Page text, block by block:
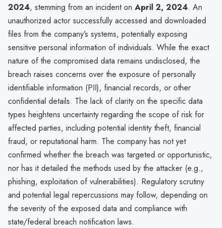
2024, stemming from an incident on April 2, 2024. An
unauthorized actor successfully accessed and downloaded
files from the company’s systems, potentially exposing
sensitive personal information of individuals. While the exact
nature of the compromised data remains undisclosed, the
breach raises concerns over the exposure of personally
identifiable information (PII), financial records, or other
confidential details. The lack of clarity on the specific data
types heightens uncertainty regarding the scope of risk for
affected parties, including potential identity theft, financial
fraud, or reputational harm. The company has not yet
confirmed whether the breach was targeted or opportunistic,
nor has it detailed the methods used by the attacker (e.g.,
phishing, exploitation of vulnerabilities). Regulatory scrutiny
and potential legal repercussions may follow, depending on
the severity of the exposed data and compliance with
state/federal breach notification laws.